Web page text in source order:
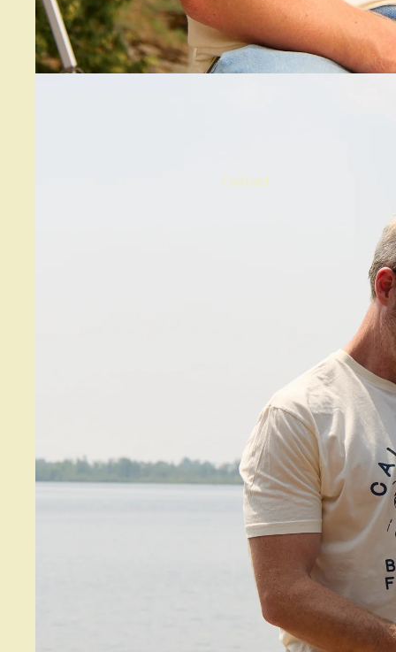
Contact